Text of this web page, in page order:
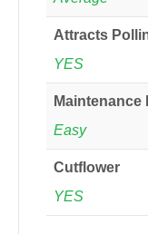
Attracts
YES
Maintenance
Easy
Cutflower
YES